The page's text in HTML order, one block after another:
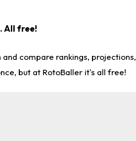
All free!
compare rankings,
but at RotoBaller it's all free!